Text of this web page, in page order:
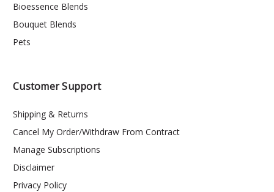
Bioessence Blends
Bouquet Blends
Pets
Customer Support
Shipping & Returns
Cancel My Order/Withdraw From Contract
Manage Subscriptions
Disclaimer
Privacy Policy